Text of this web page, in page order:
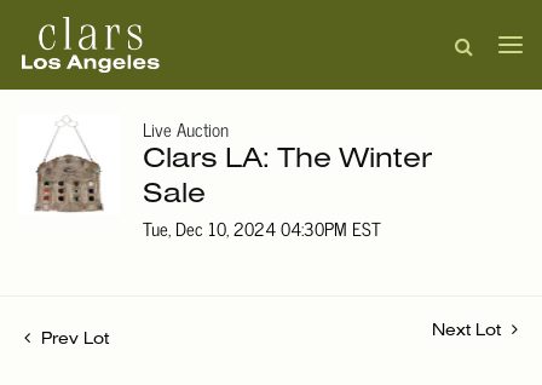
Live Auction
Clars LA: The Winter
Sale
Tue, Dec 10, 2024 04:30PM EST
Prev Lot
Next Lot